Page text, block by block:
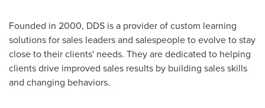
Founded in 2000, DDS is a provider of custom learning
solutions for sales leaders and salespeople to evolve to stay
close to their clients' needs. They are dedicated to helping
clients drive improved sales results by building sales skills
and changing behaviors.